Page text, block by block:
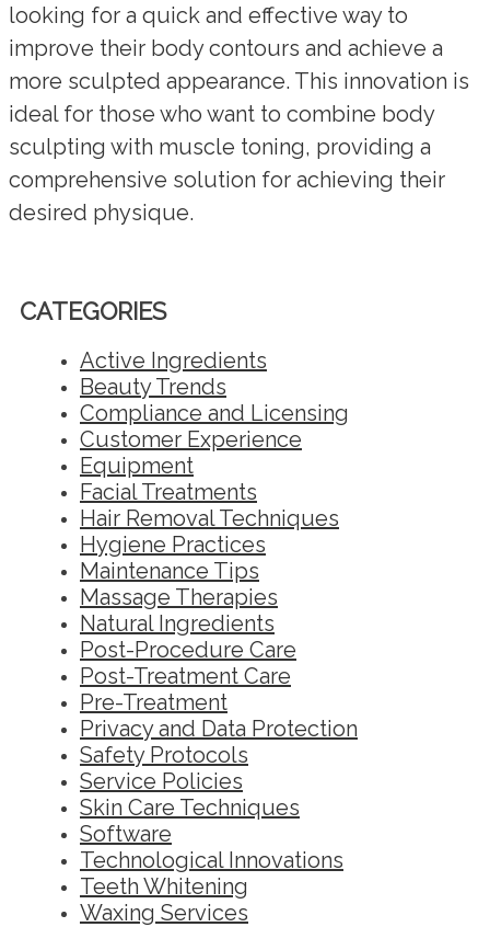
looking for a quick and effective way to
improve their body contours and achieve a
more sculpted appearance. This innovation is
ideal for those who want to combine body
sculpting with muscle toning, providing a
comprehensive solution for achieving their
desired physique.
CATEGORIES
Active Ingredients
Beauty Trends
Compliance and Licensing
Customer Experience
Equipment
Facial Treatments
Hair Removal Techniques
Hygiene Practices
Maintenance Tips
Massage Therapies
Natural Ingredients
Post-Procedure Care
Post-Treatment Care
Pre-Treatment
Privacy and Data Protection
Safety Protocols
Service Policies
Skin Care Techniques
Software
Technological Innovations
Teeth Whitening
Waxing Services